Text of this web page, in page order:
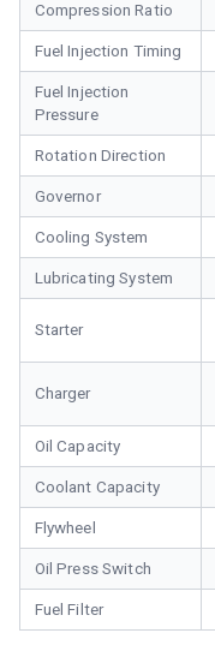
Compression Ratio
Fuel Injection Timing
Fuel Injection
Pressure
Rotation Direction
Governor
Cooling System
Lubricating System
Starter
Charger
Oil Capacity
Coolant Capacity
Flywheel
Oil Press Switch
Fuel Filter